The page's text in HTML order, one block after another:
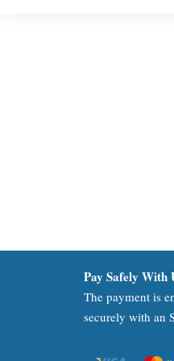
Pay Safely With
The payment is
securely with an